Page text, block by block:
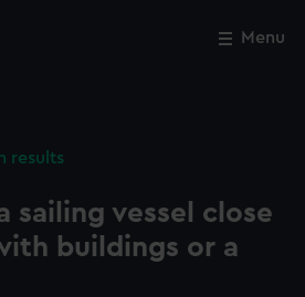
Menu
results
sailing vessel close
buildings or a
Close